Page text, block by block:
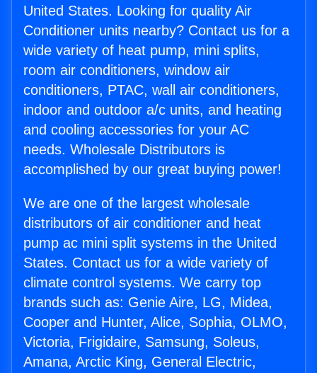
United States. Looking for quality Air
Conditioner units nearby? Contact us for a
wide variety of heat pump, mini splits,
room air conditioners, window air
conditioners, PTAC, wall air conditioners,
indoor and outdoor a/c units, and heating
and cooling accessories for your AC
needs. Wholesale Distributors is
accomplished by our great buying power!
We are one of the largest wholesale
distributors of air conditioner and heat
pump ac mini split systems in the United
States. Contact us for a wide variety of
climate control systems. We carry top
brands such as: Genie Aire, LG, Midea,
Cooper and Hunter, Alice, Sophia, OLMO,
Victoria, Frigidaire, Samsung, Soleus,
Amana, Arctic King, General Electric,